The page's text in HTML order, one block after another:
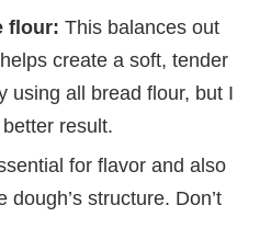
flour: This balances out
create a soft, tender
using all bread flour, but I
result.
for flavor and also
dough’s structure. Don’t